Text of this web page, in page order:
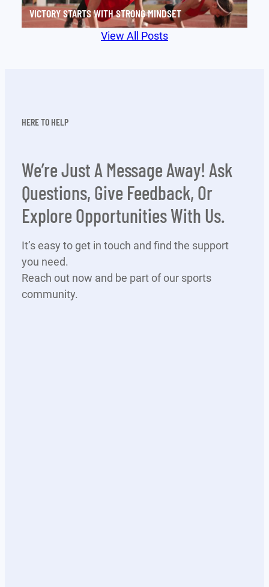
VICTORY STARTS WITH STRONG MINDSET
View All Posts
HERE TO HELP
We’re Just A Message Away! Ask
Questions, Give Feedback, Or
Explore Opportunities With Us.
It’s easy to get in touch and find the support
you need.
Reach out now and be part of our sports
community.